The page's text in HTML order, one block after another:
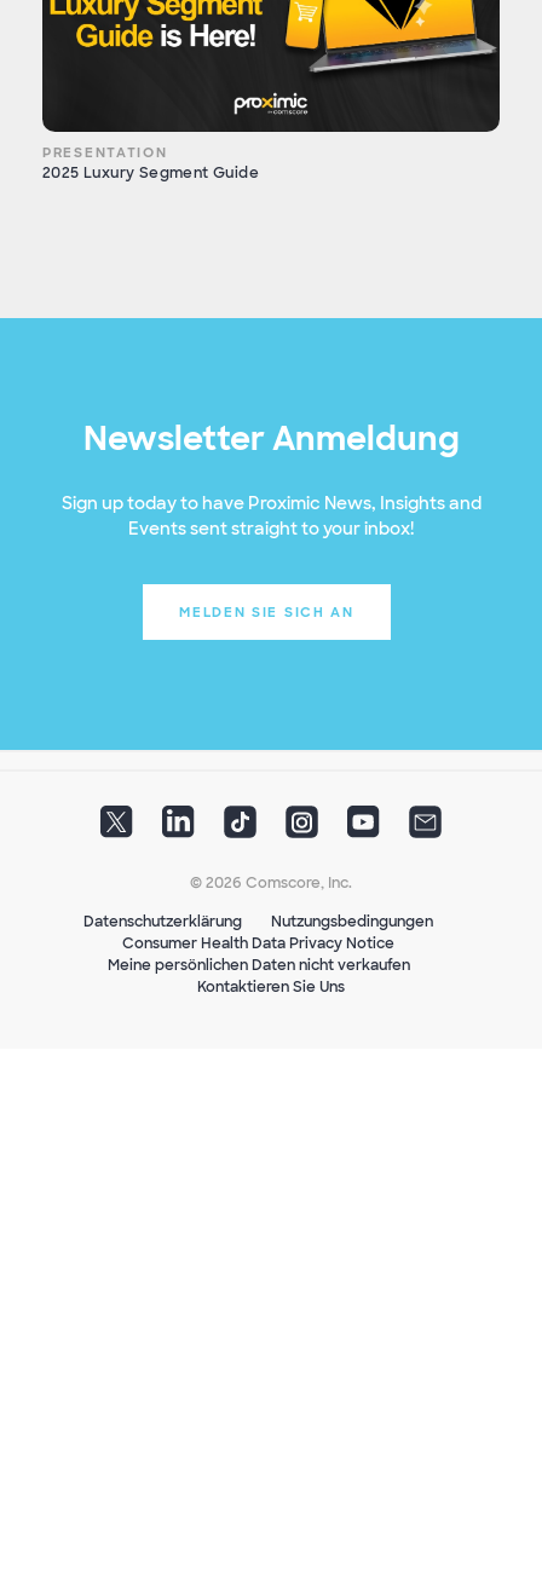
PRESENTATION
2025 Luxury Segment Guide
Newsletter Anmeldung
Sign up today to have Proximic News, Insights and
Events sent straight to your inbox!
MELDEN SIE SICH AN
© 2026 Comscore, Inc.
Datenschutzerklärung
Nutzungsbedingungen
Consumer Health Data Privacy Notice
Meine persönlichen Daten nicht verkaufen
Kontaktieren Sie Uns